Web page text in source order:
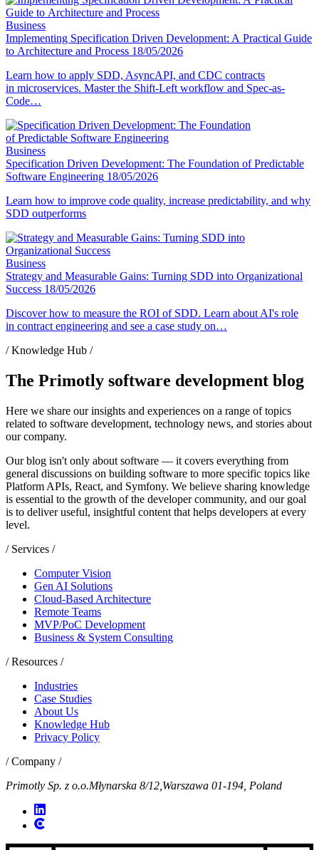
Business
Implementing Specification Driven Development: A Practical Guide
to Architecture and Process 18/05/2026
Learn how to apply SDD, AsyncAPI, and CDC contracts
in microservices. Master the Shift-Left workflow and Spec-as-
Code…
Business
Specification Driven Development: The Foundation of Predictable
Software Engineering 18/05/2026
Learn how to improve code quality, increase predictability, and why
SDD outperforms
Business
Strategy and Measurable Gains: Turning SDD into Organizational
Success 18/05/2026
Discover how to measure the ROI of SDD. Learn about AI's role
in contract engineering and see a case study on…
/ Knowledge Hub /
The Primotly software development blog
Here we share our insights and experiences on a range of topics
related to software development, technology news, and stories about
our company.
Our blog isn't only about software — it covers everything from
general discussions on building software to more specific topics like
Platform APIs, React, and Symfony. We believe sharing knowledge
is essential to the growth of the developer community, and our goal
is to deliver useful, insightful content that helps developers at every
level.
/ Services /
Computer Vision
Gen AI Solutions
Cloud-Based Architecture
Remote Teams
MVP/PoC Development
Business & System Consulting
/ Resources /
Industries
Case Studies
About Us
Knowledge Hub
Privacy Policy
/ Company /
Primotly Sp. z o.o.Młynarska 8/12, Warszawa 01-194, Poland